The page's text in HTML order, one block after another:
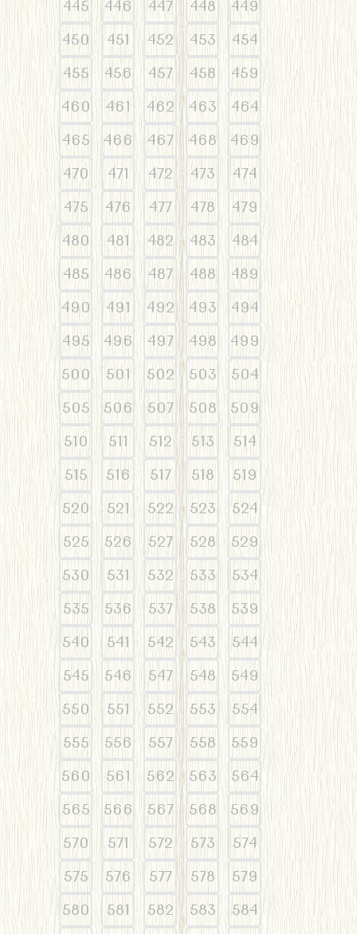
445 446 447 448
449
450
451 452 453
454
455
456 457 458
459
460
461 462 463
464
465
466 467 468
469
470
471 472 473
474
475
476 477 478
479
480
481 482 483
484
485
486 487 488
489
490
491 492 493
494
495
496 497 498
499
500
501 502 503
504
505
506 507 508
509
510
511 512 513
514
515
516 517 518
519
520
521 522 523
524
525
526 527 528
529
530
531 532 533
534
535
536 537 538
539
540
541 542 543
544
545
546 547 548
549
550
551 552 553
554
555
556 557 558
559
560
561 562 563
564
565
566 567 568
569
570
571 572 573
574
575
576 577 578
579
580
581 582 583
584